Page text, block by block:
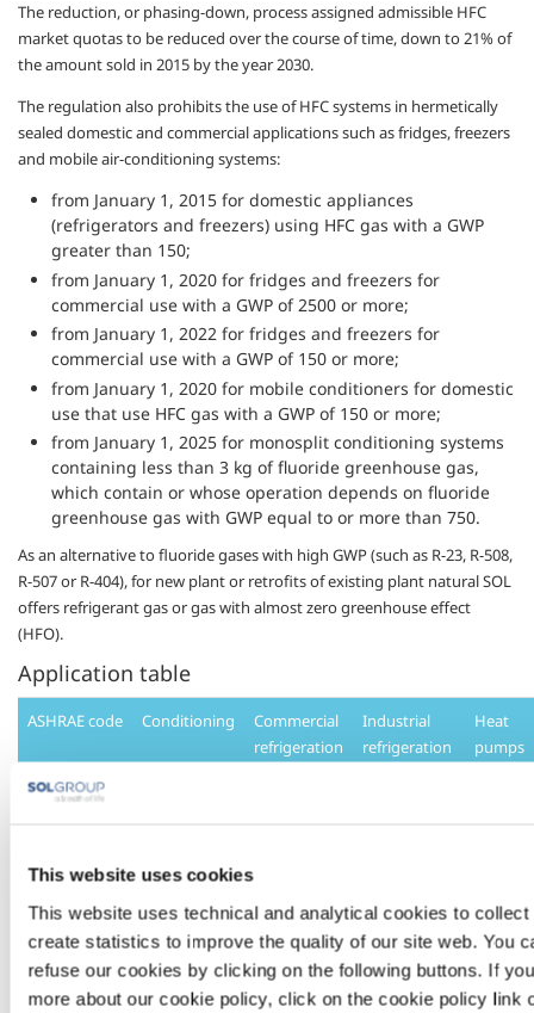
This website uses cookies
This website uses technical and analytical cookies to collect
create statistics to improve the quality of our site web. You
refuse our cookies by clicking on the following buttons. If
more about our cookie policy, click on the cookie policy link
The reduction, or phasing-down, process assigned admissible HFC
market quotas to be reduced over the course of time, down to 21% of
the amount sold in 2015 by the year 2030.
The regulation also prohibits the use of HFC systems in hermetically
sealed domestic and commercial applications such as fridges, freezers
and mobile air-conditioning systems:
from January 1, 2015 for domestic appliances
(refrigerators and freezers) using HFC gas with a GWP
greater than 150;
from January 1, 2020 for fridges and freezers for
commercial use with a GWP of 2500 or more;
from January 1, 2022 for fridges and freezers for
commercial use with a GWP of 150 or more;
from January 1, 2020 for mobile conditioners for domestic
use that use HFC gas with a GWP of 150 or more;
from January 1, 2025 for monosplit conditioning systems
containing less than 3 kg of fluoride greenhouse gas,
which contain or whose operation depends on fluoride
greenhouse gas with GWP equal to or more than 750.
As an alternative to fluoride gases with high GWP (such as R-23, R-508,
R-507 or R-404), for new plant or retrofits of existing plant natural SOL
offers refrigerant gas or gas with almostzerogreenhouse effect
(HFO).
Application table
ASHRAE code Conditioning
Commercial
refrigeration
Industrial
refrigeration
Heat
pumps
R134a
R404a
R407c • •
R410a • •